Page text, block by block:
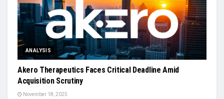
ANALYSIS
Akero Therapeutics Faces Critical Deadline Amid
Acquisition Scrutiny
November 18, 2025